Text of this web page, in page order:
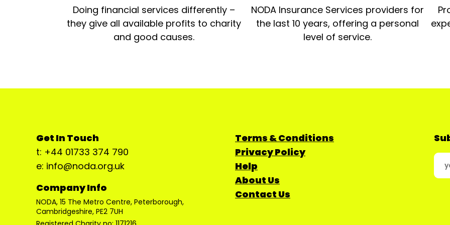
Doing financial services differently –
they give all available profits to charity
and good causes.
NODA Insurance Services providers for
the last 10 years, offering a personal
level of service.
Get In Touch
t: +44 01733 374 790
e: info@noda.org.uk
Company Info
NODA, 15 The Metro Centre, Peterborough,
Cambridgeshire, PE2 7UH
Terms & Conditions
Privacy Policy
Help
About Us
Contact Us